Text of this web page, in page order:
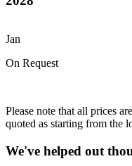
Jan
On Request
Please note that all prices
quoted as starting from the
We've helped out